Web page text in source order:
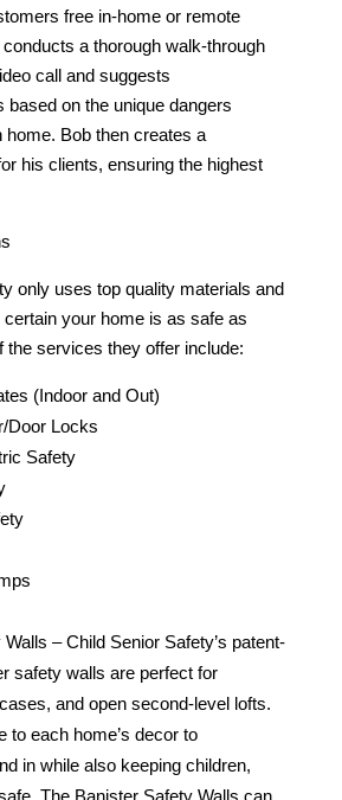
free in-home or remote
a thorough walk-through
call and suggests
based on the unique dangers
home. Bob then creates a
his clients, ensuring the highest
only uses top quality materials and
your home is as safe as
the services they offer include:
(Indoor and Out)
Door Locks
Safety
– Child Senior Safety’s patent-
safety walls are perfect for
and open second-level lofts.
to each home’s decor to
in while also keeping children,
The Banister Safety Walls can